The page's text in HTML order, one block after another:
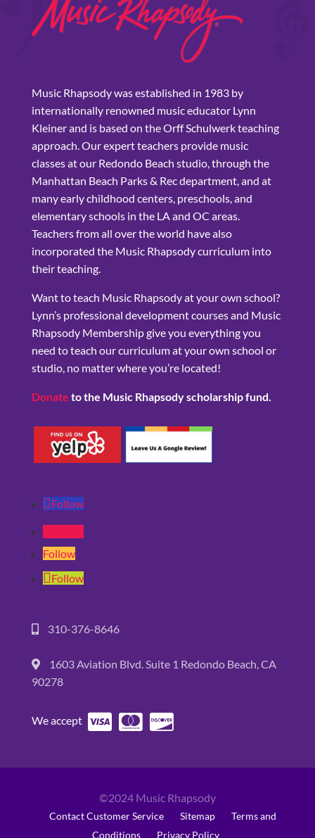
Music Rhapsody was established in 1983 by
internationally renowned music educator Lynn
Kleiner and is based on the Orff Schulwerk teaching
approach. Our expert teachers provide music
classes at our Redondo Beach studio, through the
Manhattan Beach Parks & Rec department, and at
many early childhood centers, preschools, and
elementary schools in the LA and OC areas.
Teachers from all over the world have also
incorporated the Music Rhapsody curriculum into
their teaching.
Want to teach Music Rhapsody at your own school?
Lynn’s professional development courses and Music
Rhapsody Membership give you everything you
need to teach our curriculum at your own school or
studio, no matter where you’re located!
Donate to the Music Rhapsody scholarship fund.
Follow
Follow
Follow
310-376-8646
1603 Aviation Blvd. Suite 1 Redondo Beach, CA
90278
We accept
©2024 Music Rhapsody
Contact Customer Service Sitemap
Terms and
Conditions
Privacy Policy